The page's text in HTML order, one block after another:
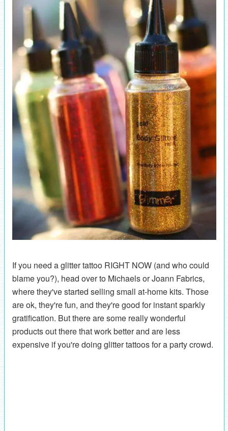
If you need a glitter tattoo RIGHT NOW (and who could
blame you?), head over to Michaels or Joann Fabrics,
where they've started selling small at-home kits. Those
are ok, they're fun, and they're good for instant sparkly
gratification. But there are some really wonderful
products out there that work better and are less
expensive if you're doing glitter tattoos for a party crowd.